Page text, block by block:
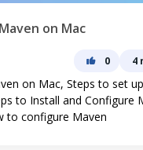
on Mac
0 4
on Mac, Steps to set
to Install and Configure
to configure Maven